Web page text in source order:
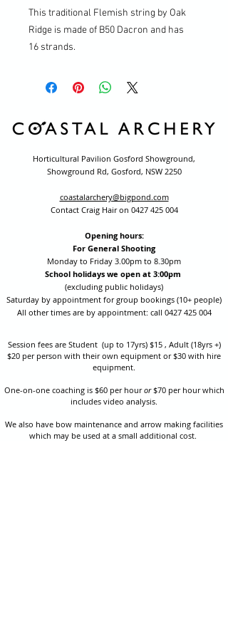
This traditional Flemish string by Oak
Ridge is made of B50 Dacron and has
16 strands.
Horticultural Pavilion Gosford Showground,
Showground Rd, Gosford, NSW 2250
coastalarchery@bigpond.com
Contact Craig Hair on 0427 425 004
Opening hours:
For General Shooting
Monday to Friday 3.00pm to 8.30pm
School holidays we open at 3:00pm
(excluding public holidays)
Saturday by appointment for group bookings (10+ people)
All other times are by appointment: call 0427 425 004
Session fees are Student (up to 17yrs) $15 , Adult (18yrs +)
$20 per person with their own equipment or $30 with hire
equipment.
One-on-one coaching is $60 per houror$70 per hour which
includes video analysis.
We also have bow maintenance and arrow making facilities
which may be used at a small additional cost.